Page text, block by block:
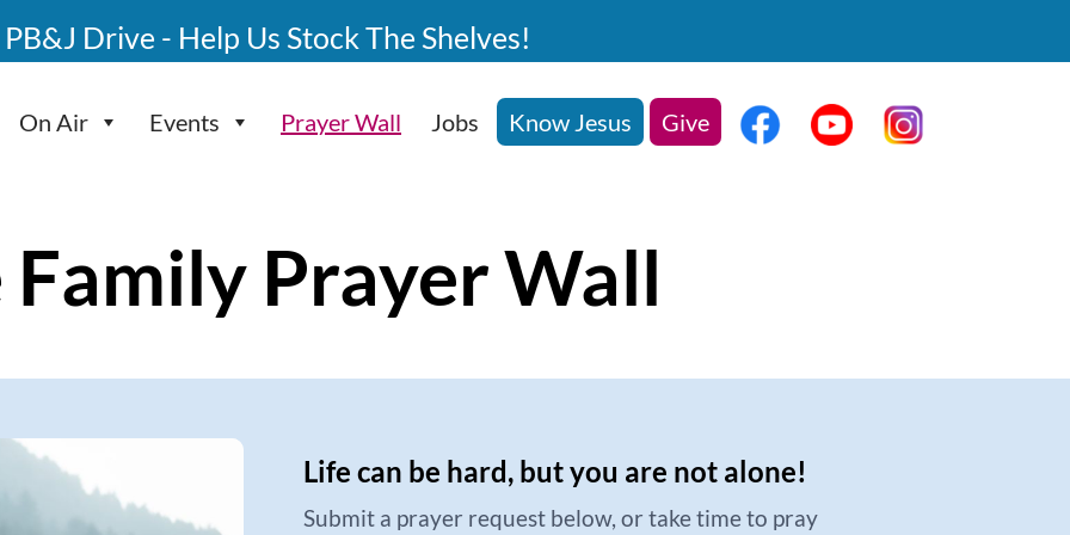
PB&J Drive - Help Us Stock The Shelves!
On Air Events Prayer Wall Jobs Know Jesus Give
Family Prayer Wall
Life can be hard, but you are not alone!
Submit a prayer request below, or take time to pray